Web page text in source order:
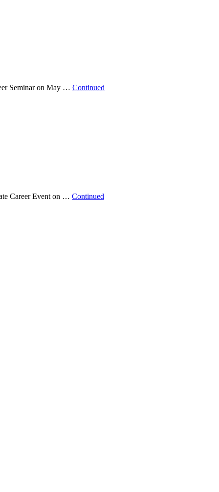
Seminar on May … Continued
Career Event on … Continued